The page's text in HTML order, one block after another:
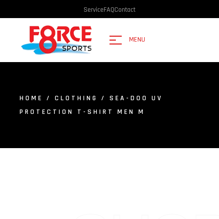
ServiceFAQContact
MENU
HOME / CLOTHING
/ SEA-DOO UV
PROTECTION T-SHIRT MEN M